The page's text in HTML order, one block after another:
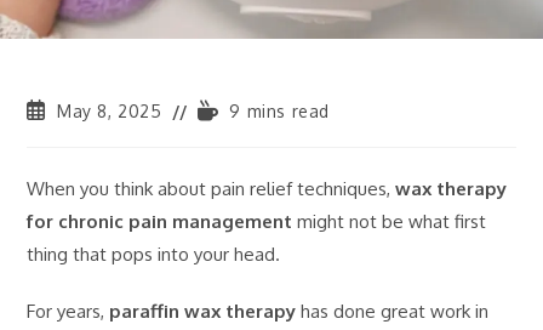
May 8, 2025 9 mins read
When you think about pain relief techniques,wax therapy
for chronic pain management might not be what first
thing that pops into your head.
For years, paraffin wax therapy has done great work in